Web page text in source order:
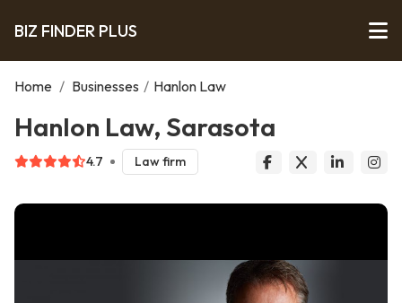
BIZ FINDER PLUS
Home / Businesses / Hanlon Law
Hanlon Law, Sarasota
4.7 Law firm